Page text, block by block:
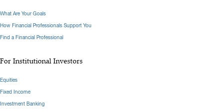
What Are Your Goals
How Financial Professionals Support You
Find a Financial Professional
For Institutional Investors
Equities
Fixed Income
Investment Banking